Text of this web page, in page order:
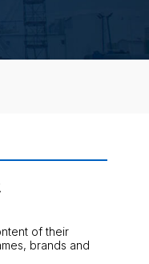
of their
brands and